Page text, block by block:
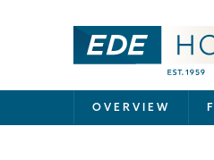
OVERVIEW